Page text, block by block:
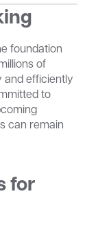
foundation
of
and efficiently
to
can remain
for